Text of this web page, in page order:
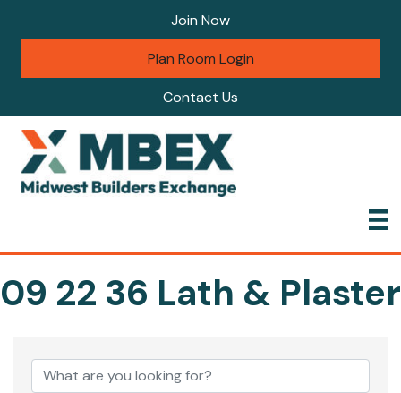
Join Now
Plan Room Login
Contact Us
09 22 36 Lath & Plaster